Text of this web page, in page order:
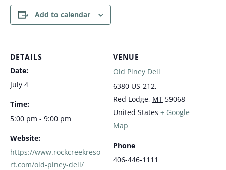
Add to calendar
DETAILS
Date:
July 4
Time:
5:00 pm - 9:00 pm
Website:
https://www.rockcreekreso
rt.com/old-piney-dell/
VENUE
Old Piney Dell
6380 US-212,
Red Lodge, MT 59068
United States + Google
Map
Phone
406-446-1111